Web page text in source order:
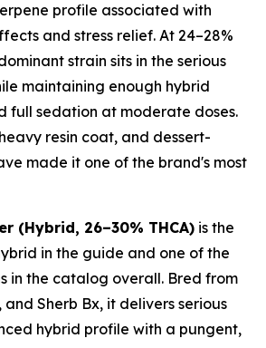
profile associated with
and stress relief. At 24–28%
strain sits in the serious
maintaining enough hybrid
full sedation at moderate doses.
resin coat, and dessert-
made it one of the brand's most
(Hybrid, 26–30% THCA) is the
in the guide and one of the
in the catalog overall. Bred from
Sherb Bx, it delivers serious
hybrid profile with a pungent,